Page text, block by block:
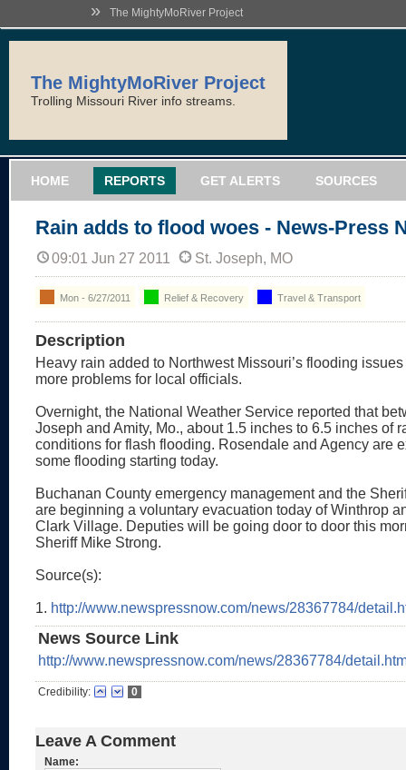
» The MightyMoRiver Project
The MightyMoRiver Project
Trolling Missouri River info streams.
HOME REPORTS GET ALERTS SOURCES
Rain adds to flood woes - News-Press
09:01 Jun 27 2011 St. Joseph, MO
Mon - 6/27/2011 Relief & Recovery Travel & Transport
Description
Heavy rain added to Northwest Missouri’s flooding
more problems for local officials.
Overnight, the National Weather Service reported that
Joseph and Amity, Mo., about 1.5 inches to 6.5 inches of
conditions for flash flooding. Rosendale and Agency are
some flooding starting today.
Buchanan County emergency management and the
are beginning a voluntary evacuation today of Winthrop
Clark Village. Deputies will be going door to door this
Sheriff Mike Strong.
Source(s):
1. http://www.newspressnow.com/news/28367784/
News Source Link
http://www.newspressnow.com/news/28367784/
Credibility: 0
Leave A Comment
Name: